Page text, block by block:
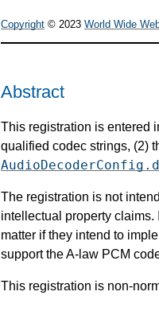
Copyright © 2023 World Wide
Abstract
This registration is entered
qualified codec strings, (2)
The registration is not
intellectual property
matter if they intend to
support the A-law PCM
This registration is non-